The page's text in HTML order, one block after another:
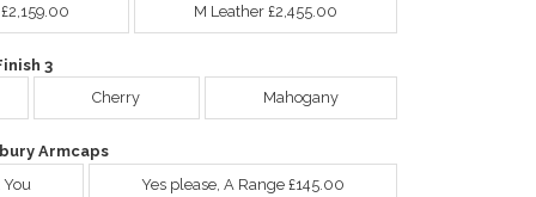
M Leather £2,455.00
3
Cherry Mahogany
Armcaps
Yes please, A Range £145.00